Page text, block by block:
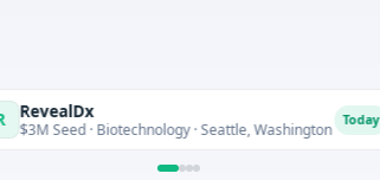
· Biotechnology · Seattle, Washington O